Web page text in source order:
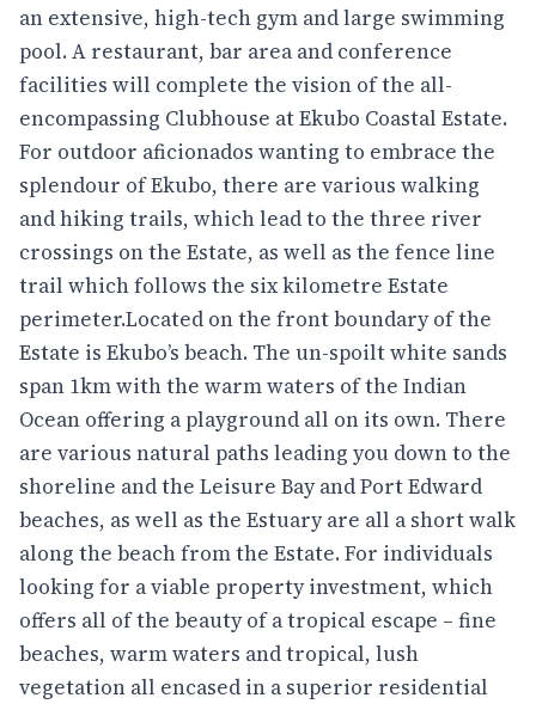
an extensive, high-tech gym and large swimming
pool. A restaurant, bar area and conference
facilities will complete the vision of the all-
encompassing Clubhouse at Ekubo Coastal Estate.
For outdoor aficionados wanting to embrace the
splendour of Ekubo, there are various walking
and hiking trails, which lead to the three river
crossings on the Estate, as well as the fence line
trail which follows the six kilometre Estate
perimeter.Located on the front boundary of the
Estate is Ekubo’s beach. The un-spoilt white sands
span 1km with the warm waters of the Indian
Ocean offering a playground all on its own. There
are various natural paths leading you down to the
shoreline and the Leisure Bay and Port Edward
beaches, as well as the Estuary are all a short walk
along the beach from the Estate. For individuals
looking for a viable property investment, which
offers all of the beauty of a tropical escape – fine
beaches, warm waters and tropical, lush
vegetation all encased in a superior residential